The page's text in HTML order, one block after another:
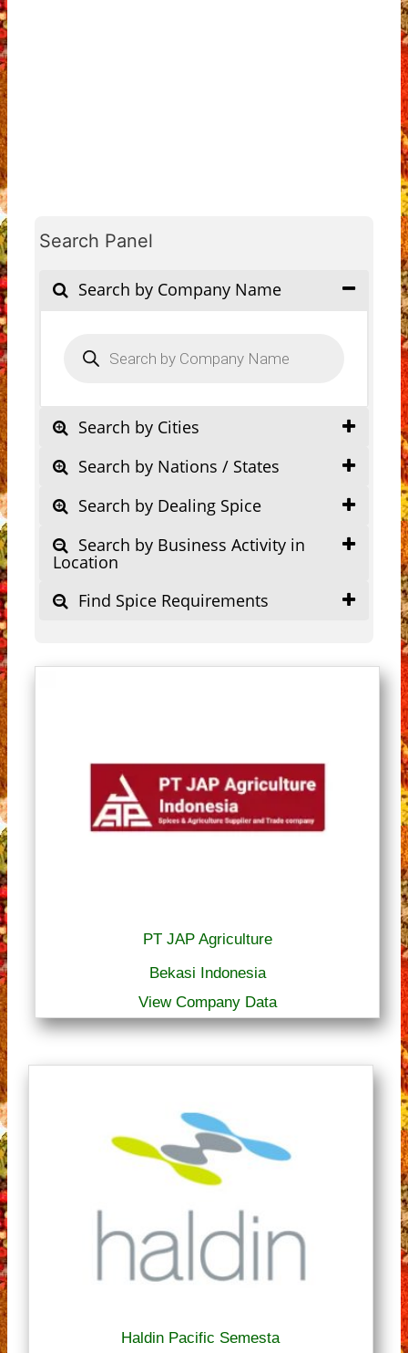
Search Panel
Search by Company Name
search
Search by Cities
Search by Nations / States
Search by Dealing Spice
Search by Business Activity in
Location
Find Spice Requirements
PT JAP Agriculture
Bekasi Indonesia
View Company Data
Haldin Pacific Semesta